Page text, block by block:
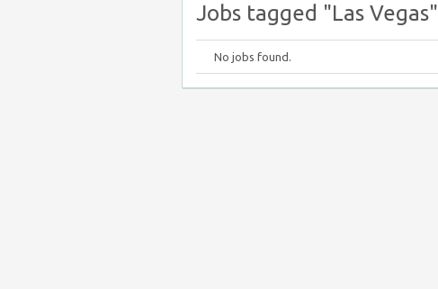
Jobs tagged "Las Vegas"
No jobs found.